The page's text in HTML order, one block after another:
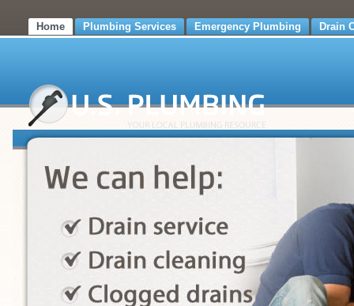
Home Plumbing Services Emergency Plumbing Drain